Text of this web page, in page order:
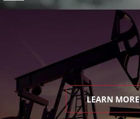
LEARN MORE